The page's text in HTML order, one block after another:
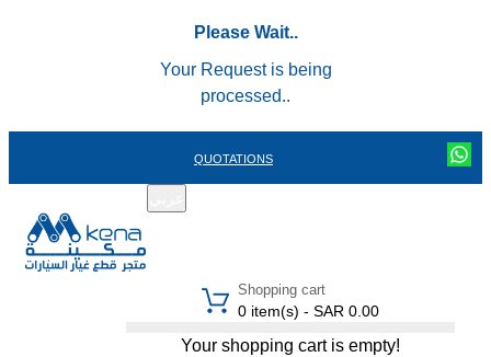
Please Wait..
Your Request is being
processed..
QUOTATIONS
Shopping cart
0 item(s) - SAR 0.00
Your shopping cart is empty!